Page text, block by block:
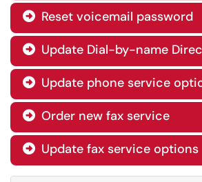
 Reset voicemail password
 Update Dial-by-name
 Update phone service
 Order new fax service
 Update fax service options